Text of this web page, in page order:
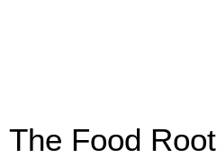
The Food Root